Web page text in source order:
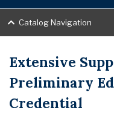
Catalog Navigation
Extensive
Preliminary
Credential